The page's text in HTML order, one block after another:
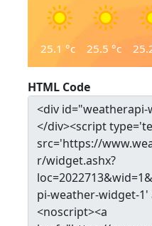
25.1 °c 25.5 °c
HTML Code